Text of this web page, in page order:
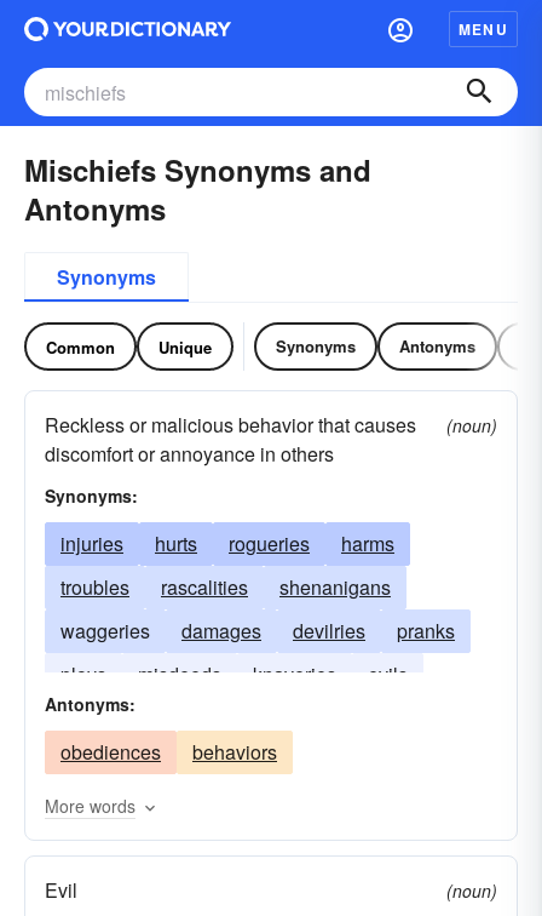
MENU
Mischiefs Synonyms and
Antonyms
Synonyms
Common Unique Synonyms Antonyms
Reckless or malicious behavior that causes
discomfort or annoyance in others
(noun)
Synonyms:
injuries hurts rogueries
harms
troubles
rascalities
shenanigans
waggeries
damages devilries
pranks
ploys
misdeeds knaveries
evils
escapades
adventures
Antonyms:
obediences behaviors
More words
Evil
(noun)